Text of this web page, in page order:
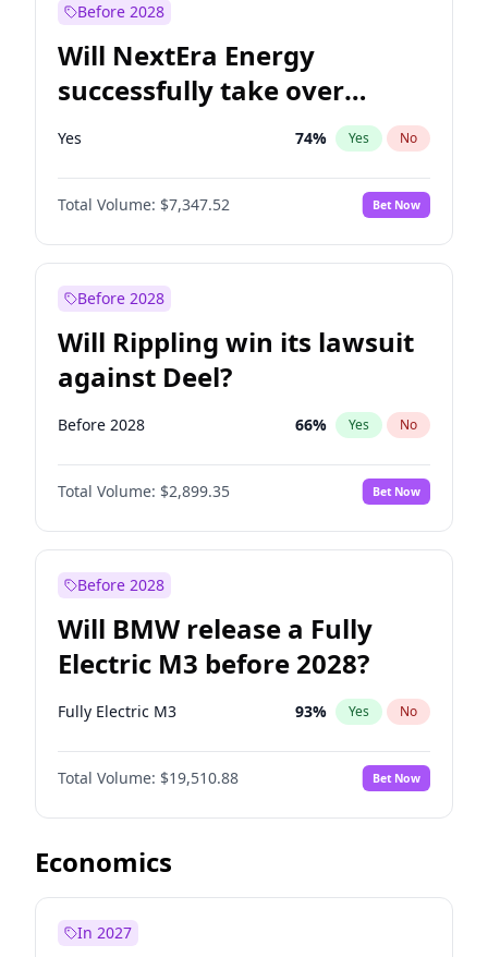
Before 2028
Will NextEra Energy
successfully take over
Dominion Energy?
Yes 74% Yes No
Total Volume: $7,347.52 Bet Now
Before 2028
Will Rippling win its lawsuit
against Deel?
Before 2028 66% Yes No
Total Volume: $2,899.35 Bet Now
Before 2028
Will BMW release a Fully
Electric M3 before 2028?
Fully Electric M3 93% Yes No
Total Volume: $19,510.88 Bet Now
Economics
In 2027